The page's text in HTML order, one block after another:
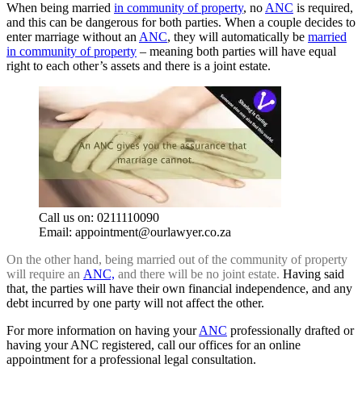
When being married in community of property, noANC is required,
and this can be dangerous for both parties. When a couple decides to
enter marriage without anANC, they will automatically be married
in community of property – meaning both parties will have equal
right to each other’s assets and there is a joint estate.
Call us on: 0211110090
Email: appointment@ourlawyer.co.za
On the other hand, being married out of the community of property
will require an ANC, and there will be no joint estate. Having said
that, the parties will have their own financial independence, and any
debt incurred by one party will not affect the other.
For more information on having yourANC professionally drafted or
having your ANC registered, call our offices for an online
appointment for a professional legal consultation.